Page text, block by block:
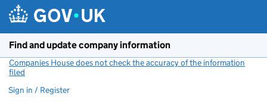
Find and update company information
Companies House does not check the accuracy of the information
filed
Sign in / Register